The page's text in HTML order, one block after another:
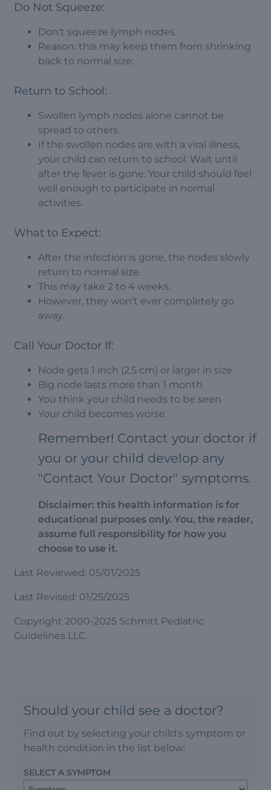
Do Not Squeeze:
Don't squeeze lymph nodes.
Reason: this may keep them from shrinking
back to normal size.
Return to School:
Swollen lymph nodes alone cannot be
spread to others.
If the swollen nodes are with a viral illness,
your child can return to school. Wait until
after the fever is gone. Your child should feel
well enough to participate in normal
activities.
What to Expect:
After the infection is gone, the nodes slowly
return to normal size.
This may take 2 to 4 weeks.
However, they won't ever completely go
away.
Call Your Doctor If:
Node gets 1 inch (2.5 cm) or larger in size
Big node lasts more than 1 month
You think your child needs to be seen
Your child becomes worse
Remember! Contact your doctor if
you or your child develop any
"Contact Your Doctor" symptoms.
Disclaimer: this health information is for
educational purposes only. You, the reader,
assume full responsibility for how you
choose to use it.
Last Reviewed: 05/01/2025
Last Revised: 01/25/2025
Copyright 2000-2025 Schmitt Pediatric
Guidelines LLC.
Should your child see a doctor?
Find out by selecting your child's symptom or
health condition in the list below:
SELECT A SYMPTOM